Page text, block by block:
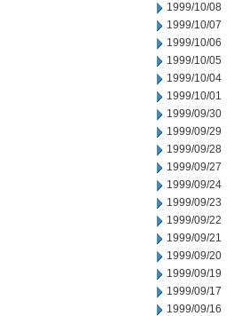
1999/10/08
1999/10/07
1999/10/06
1999/10/05
1999/10/04
1999/10/01
1999/09/30
1999/09/29
1999/09/28
1999/09/27
1999/09/24
1999/09/23
1999/09/22
1999/09/21
1999/09/20
1999/09/19
1999/09/17
1999/09/16